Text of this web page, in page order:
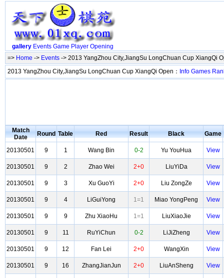
gallery Events Game Player Opening
=> Home -> Events -> 2013 YangZhou City,JiangSu LongChuan Cup XiangQi
2013 YangZhou City,JiangSu LongChuan Cup XiangQi Open： Info Games
Match
Date
Round Table Red Result Black Game
20130501 9 1 Wang Bin 0-2 Yu YouHua View
20130501 9 2 Zhao Wei 2+0 LiuYiDa View
20130501 9 3 Xu GuoYi 2+0 Liu ZongZe View
20130501 9 4 LiGuiYong 1=1 Miao YongPeng View
20130501 9 9 Zhu XiaoHu 1=1 LiuXiaoJie View
20130501 9 11 RuYiChun 0-2 LiJiZheng View
20130501 9 12 Fan Lei 2+0 WangXin View
20130501 9 16 ZhangJianJun 2+0 LiuAnSheng View